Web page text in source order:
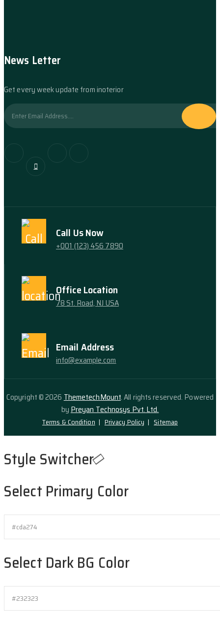
News Letter
Get every week update from inoterior
Call Us Now
+001 (123) 456 7890
Office Location
78 St. Road, NJ USA
Email Address
info@example.com
Copyright © 2026ThemetechMount. All rights reserved. Powered
byPreyan Technosys Pvt. Ltd.
Terms & Condition Privacy Policy Sitemap
Style Switcher
Select Primary Color
Select Dark BG Color